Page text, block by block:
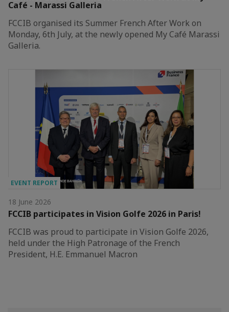
Café - Marassi Galleria
FCCIB organised its Summer French After Work on
Monday, 6th July, at the newly opened My Café Marassi
Galleria.
EVENT REPORT
18 June 2026
FCCIB participates in Vision Golfe 2026 in Paris!
FCCIB was proud to participate in Vision Golfe 2026,
held under the High Patronage of the French
President, H.E. Emmanuel Macron